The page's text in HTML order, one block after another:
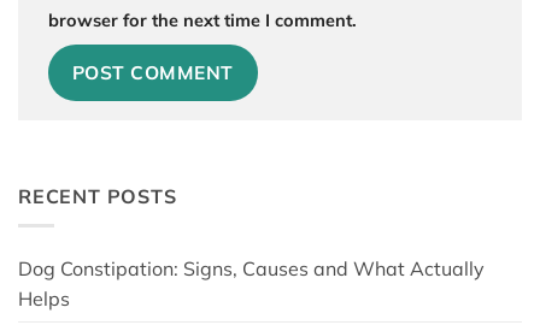
RECENT POSTS
Dog Constipation: Signs, Causes and What Actually
Helps
browser for the next time I comment.